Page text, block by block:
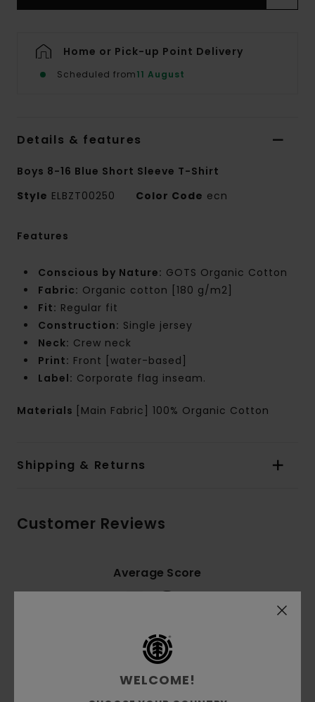
Home or Pick-up Point Delivery
Scheduled from11 August
Details & features
Boys 8-16 Blue Short Sleeve T-Shirt
Style ELBZT00250 Color Code ecn
Features
Conscious by Nature: GOTS Organic Cotton
Fabric: Organic cotton [180 g/m2]
Fit: Regular fit
Construction: Single jersey
Neck: Crew neck
Print: Front [water-based]
Label: Corporate flag inseam.
Materials [Main Fabric] 100% Organic Cotton
Shipping & Returns
Customer Reviews
Average Score
5.0
2 verified reviews
WELCOME!